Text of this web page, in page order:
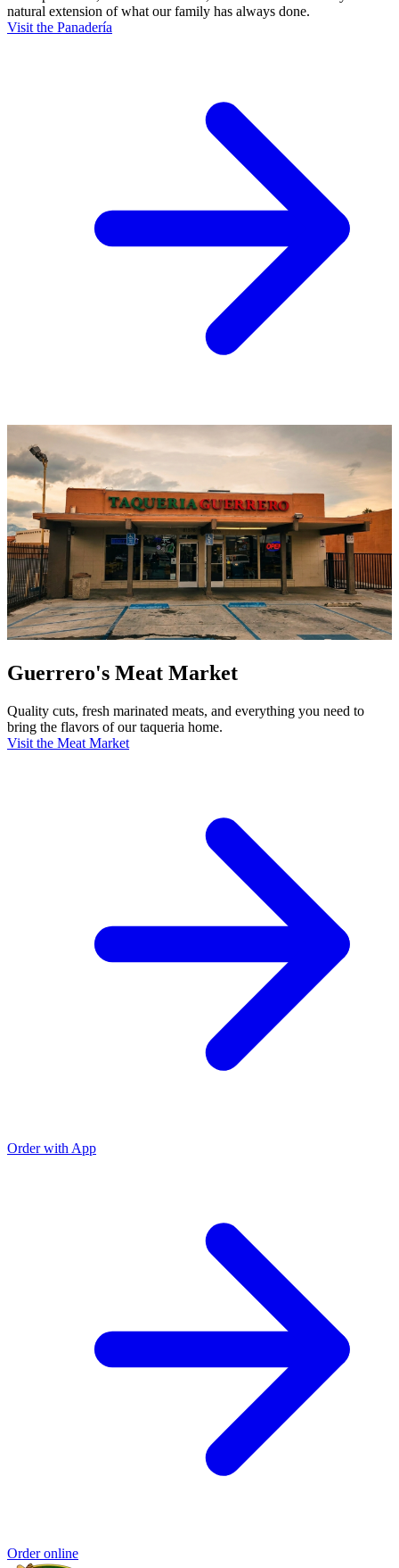
natural extension of what our family has always done.
Visit the Panadería
Guerrero's Meat Market
Quality cuts, fresh marinated meats, and everything you need to
bring the flavors of our taqueria home.
Visit the Meat Market
Order with App
Order online